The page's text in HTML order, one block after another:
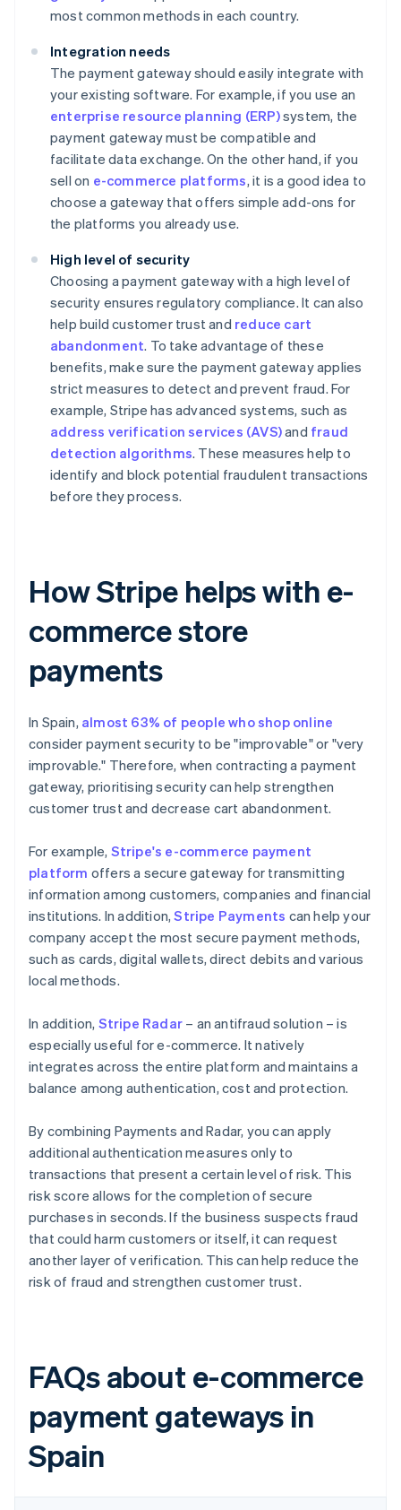
most common methods in each country.
Integration needs
The payment gateway should easily integrate with
your existing software. For example, if you use an
enterprise resource planning (ERP)system, the
payment gateway must be compatible and
facilitate data exchange. On the other hand, if you
sell on e-commerce platforms, it is a good idea to
choose a gateway that offers simple add-ons for
the platforms you already use.
High level of security
Choosing a payment gateway with a high level of
security ensures regulatory compliance. It can also
help build customer trust and reduce cart
abandonment. To take advantage of these
benefits, make sure the payment gateway applies
strict measures to detect and prevent fraud. For
example, Stripe has advanced systems, such as
address verification services (AVS)and fraud
detection algorithms. These measures help to
identify and block potential fraudulent transactions
before they process.
How Stripe helps with e-
commerce store
payments
In Spain, almost 63% of people who shop online
consider payment security to be "improvable" or "very
improvable." Therefore, when contracting a payment
gateway, prioritising security can help strengthen
customer trust and decrease cart abandonment.
For example, Stripe's e-commerce payment
platform offers a secure gateway for transmitting
information among customers, companies and financial
institutions. In addition,Stripe Payments can help your
company accept the most secure payment methods,
such as cards, digital wallets, direct debits and various
local methods.
In addition, Stripe Radar – an antifraud solution – is
especially useful for e-commerce. It natively
integrates across the entire platform and maintains a
balance among authentication, cost and protection.
By combining Payments and Radar, you can apply
additional authentication measures only to
transactions that present a certain level of risk. This
risk score allows for the completion of secure
purchases in seconds. If the business suspects fraud
that could harm customers or itself, it can request
another layer of verification. This can help reduce the
risk of fraud and strengthen customer trust.
FAQs about e-commerce
payment gateways in
Spain